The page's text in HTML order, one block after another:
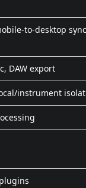
to-desktop
DAW export
instrument